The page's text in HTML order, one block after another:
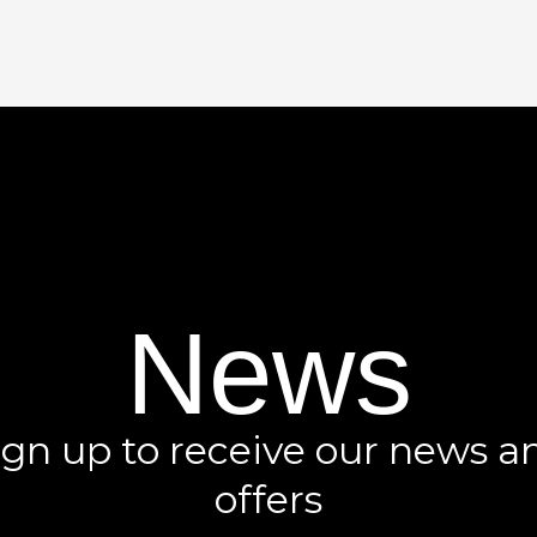
News
up to receive our news
offers